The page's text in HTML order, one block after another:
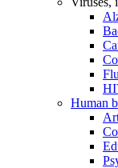
Flu
Human